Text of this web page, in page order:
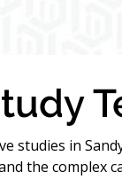
studies in
the complex